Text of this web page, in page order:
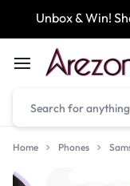
Unbox & Win!
Home Phones